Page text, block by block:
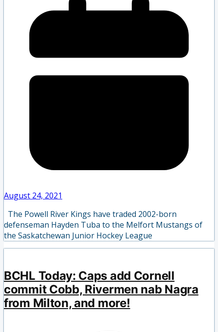
August 24, 2021
The Powell River Kings have traded 2002-born
defenseman Hayden Tuba to the Melfort Mustangs of
the Saskatchewan Junior Hockey League
BCHL Today: Caps add Cornell
commit Cobb, Rivermen nab Nagra
from Milton, and more!